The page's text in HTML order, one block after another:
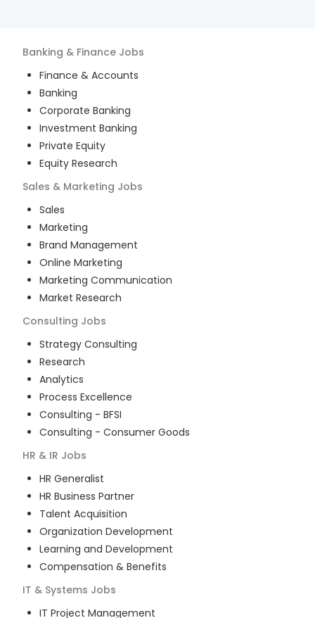
Banking & Finance Jobs
Finance & Accounts
Banking
Corporate Banking
Investment Banking
Private Equity
Equity Research
Sales & Marketing Jobs
Sales
Marketing
Brand Management
Online Marketing
Marketing Communication
Market Research
Consulting Jobs
Strategy Consulting
Research
Analytics
Process Excellence
Consulting - BFSI
Consulting - Consumer Goods
HR & IR Jobs
HR Generalist
HR Business Partner
Talent Acquisition
Organization Development
Learning and Development
Compensation & Benefits
IT & Systems Jobs
IT Project Management